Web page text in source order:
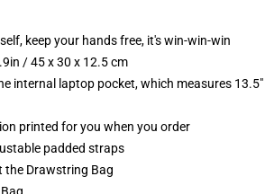
keep your hands free, it's win-win-win
/ 45 x 30 x 12.5 cm
internal laptop pocket, which measures
printed for you when you order
padded straps
the Drawstring Bag